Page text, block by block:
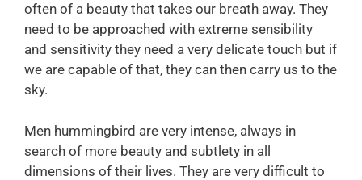
often of a beauty that takes our breath away. They
need to be approached with extreme sensibility
and sensitivity they need a very delicate touch but if
we are capable of that, they can then carry us to the
sky.
Men hummingbird are very intense, always in
search of more beauty and subtlety in all
dimensions of their lives. They are very difficult to